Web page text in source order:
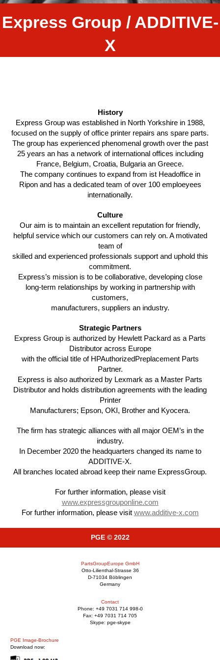
Express Group / ADDITIVE-
X
History
Express Group was established in North Yorkshire in 1988,
focused on the supply of office printer repairs ans spare parts.
The group has experienced phenomenal growth over the past
25 years an has a network of international offices including
France, Belgium, Croatia, Bulgaria an Greece.
The company continues to expand from ist Headoffice in
Ripon and has a dedicated team of over 100 emploeyees
internationally.
Culture
Our aim is to maintain an excellent reputation for friendly,
helpful service which our customers can rely on. A motivated
team of
skilled and experienced professionals support and uphold this
commitment.
Express’s mission is to be collaborative, developing close
long-term relationships by working in partnership with
customers,
manufacturers, suppliers an industry.
Strategic Partners
Express Group is authorized by Hewlett Packard as a Parts
Distributor across Europe
with the official title of HPAuthorizedPreplacement Parts
Partner.
Express is also authorized by Lexmark as a Master Parts
Distributor and holds distribution agreements with the leading
Printer
Manufacturers; Epson, OKI, Brother and Kyocera.
The firm has strategic alliances with all major OEM’s in the
industry.
In December 2020 the headquarters changed its name to
ADDITIVE-X.
All branches located abroad keep their name ExpressGroup.
For further information, please visit
www.expressgrouponline.com
For further information, please visit www.additive-x.com
PGE © 2022
PartsGroupEurope GmbH
Otto-Lilienthal-Strasse 36
D-71034 Böblingen
Germany
Contact
Phone: +49 7031 714 998-0
Fax: +49 7031 714 705
Skype: pge-skype
PGE Image-Brochure
Download now: